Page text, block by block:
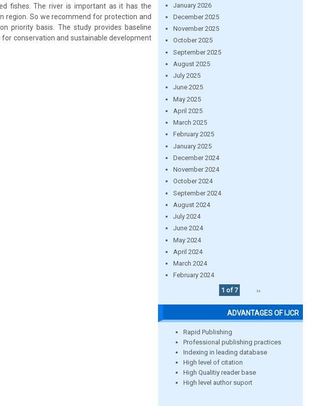
fishes. The river is important as it has the
region. So we recommend for protection and
priority basis. The study provides baseline
conservation and sustainable development
January 2026
December 2025
November 2025
October 2025
September 2025
August 2025
July 2025
June 2025
May 2025
April 2025
March 2025
February 2025
January 2025
December 2024
November 2024
October 2024
September 2024
August 2024
July 2024
June 2024
May 2024
April 2024
March 2024
February 2024
1 of 7
››
ADVANTAGES OF IJCR
Rapid Publishing
Professional publishing practices
Indexing in leading database
High level of citation
High Qualitiy reader base
High level author suport